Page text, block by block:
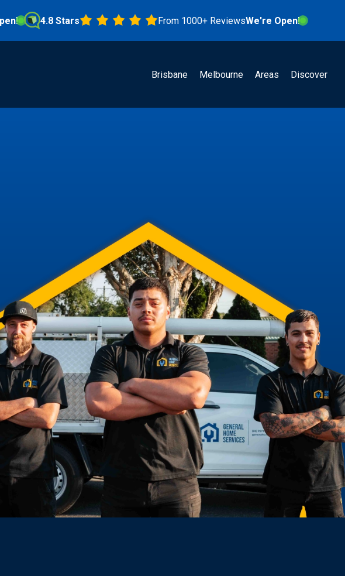
4.8 Stars From 1000+ ReviewsWe're Open!
Brisbane Melbourne Areas Discover